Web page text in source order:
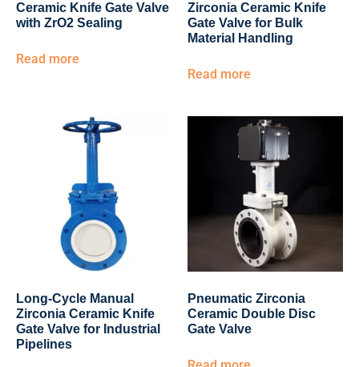
Ceramic Knife Gate Valve
with ZrO2 Sealing
Read more
Zirconia Ceramic Knife
Gate Valve for Bulk
Material Handling
Read more
Long-Cycle Manual
Zirconia Ceramic Knife
Gate Valve for Industrial
Pipelines
Pneumatic Zirconia
Ceramic Double Disc
Gate Valve